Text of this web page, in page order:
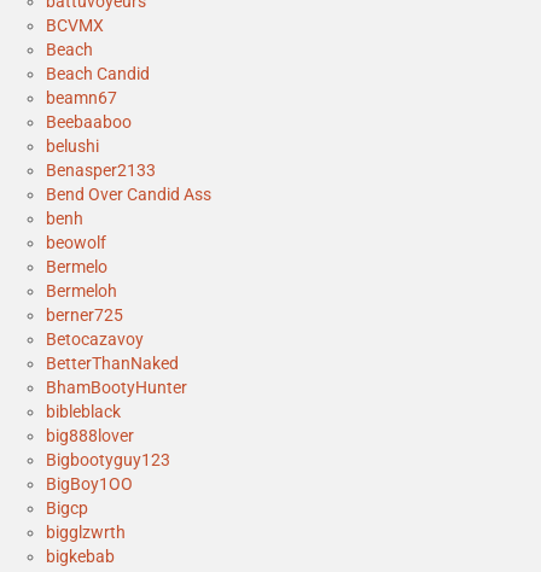
BCVMX
Beach
Beach Candid
beamn67
Beebaaboo
belushi
Benasper2133
Bend Over Candid Ass
benh
beowolf
Bermelo
Bermeloh
berner725
Betocazavoy
BetterThanNaked
BhamBootyHunter
bibleblack
big888lover
Bigbootyguy123
BigBoy1OO
Bigcp
bigglzwrth
bigkebab